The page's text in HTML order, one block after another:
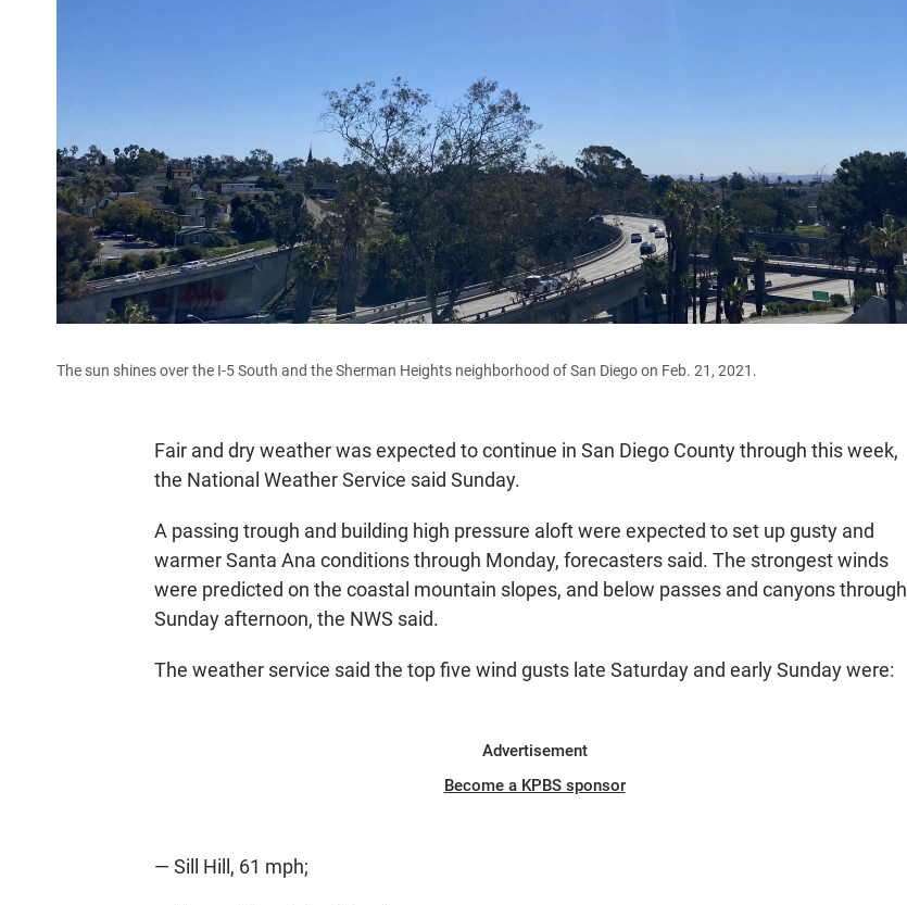
The sun shines over the I-5 South and the Sherman Heights neighborhood of San Diego on Feb. 21, 2021.
Fair and dry weather was expected to continue in San Diego County through this week,
the National Weather Service said Sunday.
A passing trough and building high pressure aloft were expected to set up gusty and
warmer Santa Ana conditions through Monday, forecasters said. The strongest winds
were predicted on the coastal mountain slopes, and below passes and canyons through
Sunday afternoon, the NWS said.
The weather service said the top five wind gusts late Saturday and early Sunday were:
Advertisement
Become a KPBS sponsor
— Sill Hill, 61 mph;